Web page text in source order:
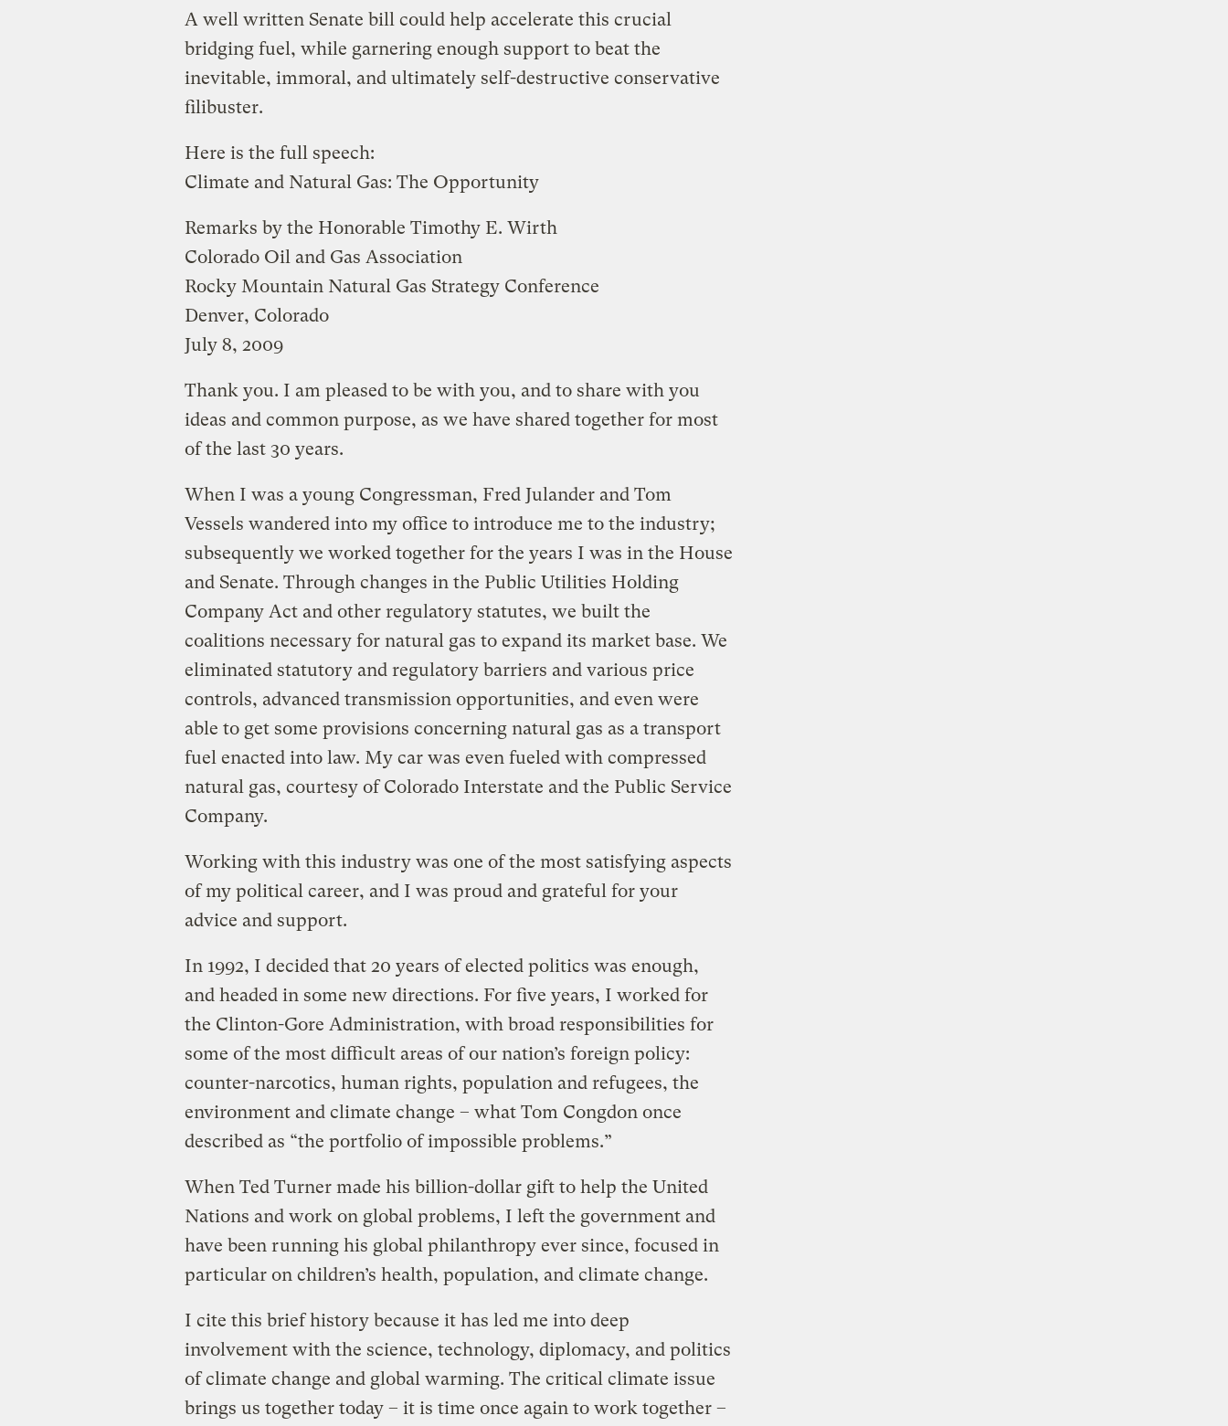
A well written Senate bill could help accelerate this crucial
bridging fuel, while garnering enough support to beat the
inevitable, immoral, and ultimately self-destructive conservative
filibuster.
Here is the full speech:
Climate and Natural Gas: The Opportunity
Remarks by the Honorable Timothy E. Wirth
Colorado Oil and Gas Association
Rocky Mountain Natural Gas Strategy Conference
Denver, Colorado
July 8, 2009
Thank you. I am pleased to be with you, and to share with you
ideas and common purpose, as we have shared together for most
of the last 30 years.
When I was a young Congressman, Fred Julander and Tom
Vessels wandered into my office to introduce me to the industry;
subsequently we worked together for the years I was in the House
and Senate. Through changes in the Public Utilities Holding
Company Act and other regulatory statutes, we built the
coalitions necessary for natural gas to expand its market base. We
eliminated statutory and regulatory barriers and various price
controls, advanced transmission opportunities, and even were
able to get some provisions concerning natural gas as a transport
fuel enacted into law. My car was even fueled with compressed
natural gas, courtesy of Colorado Interstate and the Public Service
Company.
Working with this industry was one of the most satisfying aspects
of my political career, and I was proud and grateful for your
advice and support.
In 1992, I decided that 20 years of elected politics was enough,
and headed in some new directions. For five years, I worked for
the Clinton-Gore Administration, with broad responsibilities for
some of the most difficult areas of our nation’s foreign policy:
counter-narcotics, human rights, population and refugees, the
environment and climate change – what Tom Congdon once
described as “the portfolio of impossible problems.”
When Ted Turner made his billion-dollar gift to help the United
Nations and work on global problems, I left the government and
have been running his global philanthropy ever since, focused in
particular on children’s health, population, and climate change.
I cite this brief history because it has led me into deep
involvement with the science, technology, diplomacy, and politics
of climate change and global warming. The critical climate issue
brings us together today – it is time once again to work together –